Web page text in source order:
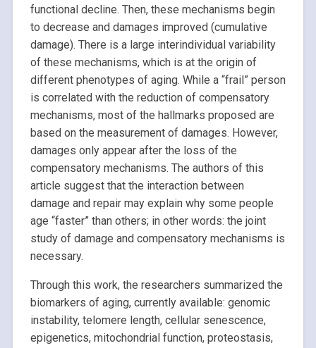
functional decline. Then, these mechanisms begin
to decrease and damages improved (cumulative
damage). There is a large interindividual variability
of these mechanisms, which is at the origin of
different phenotypes of aging. While a “frail” person
is correlated with the reduction of compensatory
mechanisms, most of the hallmarks proposed are
based on the measurement of damages. However,
damages only appear after the loss of the
compensatory mechanisms. The authors of this
article suggest that the interaction between
damage and repair may explain why some people
age “faster” than others; in other words: the joint
study of damage and compensatory mechanisms is
necessary.
Through this work, the researchers summarized the
biomarkers of aging, currently available: genomic
instability, telomere length, cellular senescence,
epigenetics, mitochondrial function, proteostasis,